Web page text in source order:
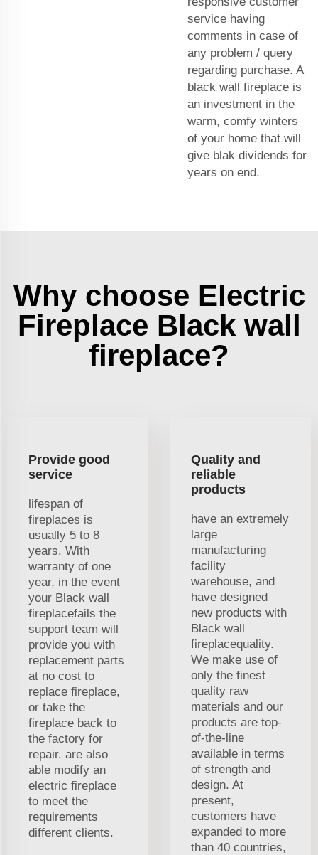
service having
comments in case of
any problem / query
regarding purchase. A
black wall fireplace is
an investment in the
warm, comfy winters
of your home that will
give blak dividends for
years on end.
Why choose Electric
Fireplace Black wall
fireplace?
Provide good
service
lifespan of
fireplaces is
usually 5 to 8
years. With
warranty of one
year, in the event
your Black wall
fireplacefails the
support team will
provide you with
replacement parts
at no cost to
replace fireplace,
or take the
fireplace back to
the factory for
repair. are also
able modify an
electric fireplace
to meet the
requirements
different clients.
Quality and
reliable
products
have an extremely
large
manufacturing
facility
warehouse, and
have designed
new products with
Black wall
fireplacequality.
We make use of
only the finest
quality raw
materials and our
products are top-
of-the-line
available in terms
of strength and
design. At
present,
customers have
expanded to more
than 40 countries,